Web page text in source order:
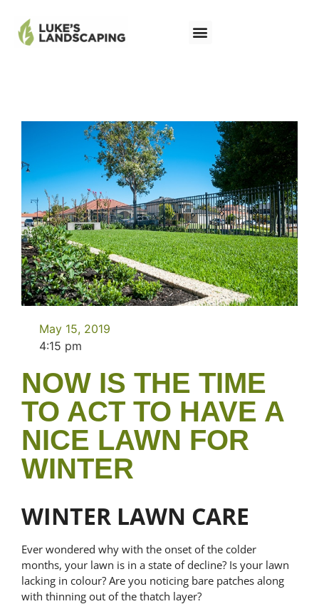
May 15, 2019
4:15 pm
NOW IS THE TIME
TO ACT TO HAVE A
NICE LAWN FOR
WINTER
WINTER LAWN CARE
Ever wondered why with the onset of the colder
months, your lawn is in a state of decline? Is your lawn
lacking in colour? Are you noticing bare patches along
with thinning out of the thatch layer?